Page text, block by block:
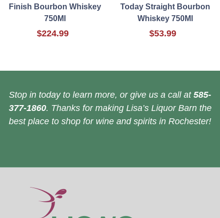
Finish Bourbon Whiskey
750Ml
$224.99
Today Straight Bourbon
Whiskey 750Ml
$53.99
Stop in today to learn more, or give us a call at 585-
377-1860. Thanks for making Lisa’s Liquor Barn the
best place to shop for wine and spirits in Rochester!